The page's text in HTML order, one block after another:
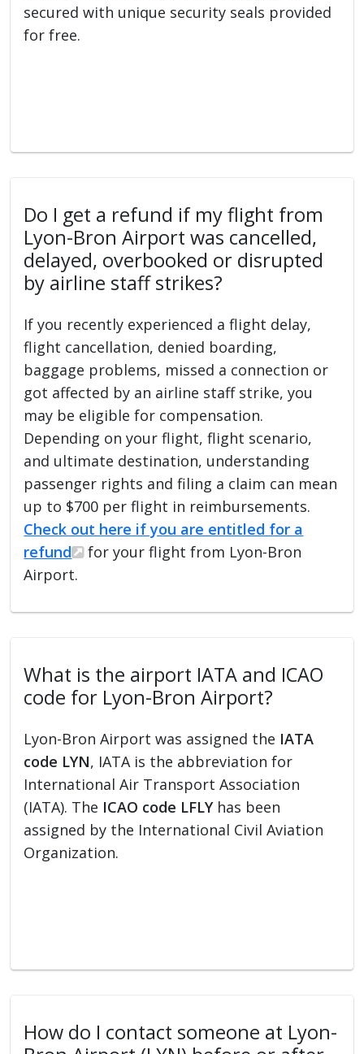
secured with unique security seals provided
for free.
Do I get a refund if my flight from
Lyon-Bron Airport was cancelled,
delayed, overbooked or disrupted
by airline staff strikes?
If you recently experienced a flight delay,
flight cancellation, denied boarding,
baggage problems, missed a connection or
got affected by an airline staff strike, you
may be eligible for compensation.
Depending on your flight, flight scenario,
and ultimate destination, understanding
passenger rights and filing a claim can mean
up to $700 per flight in reimbursements.
Check out here if you are entitled for a
refund
for your flight from Lyon-Bron
Airport.
What is the airport IATA and ICAO
code for Lyon-Bron Airport?
Lyon-Bron Airport was assigned the IATA
code LYN, IATA is the abbreviation for
International Air Transport Association
(IATA). The ICAO code LFLYhas been
assigned by the International Civil Aviation
Organization.
How do I contact someone at Lyon-